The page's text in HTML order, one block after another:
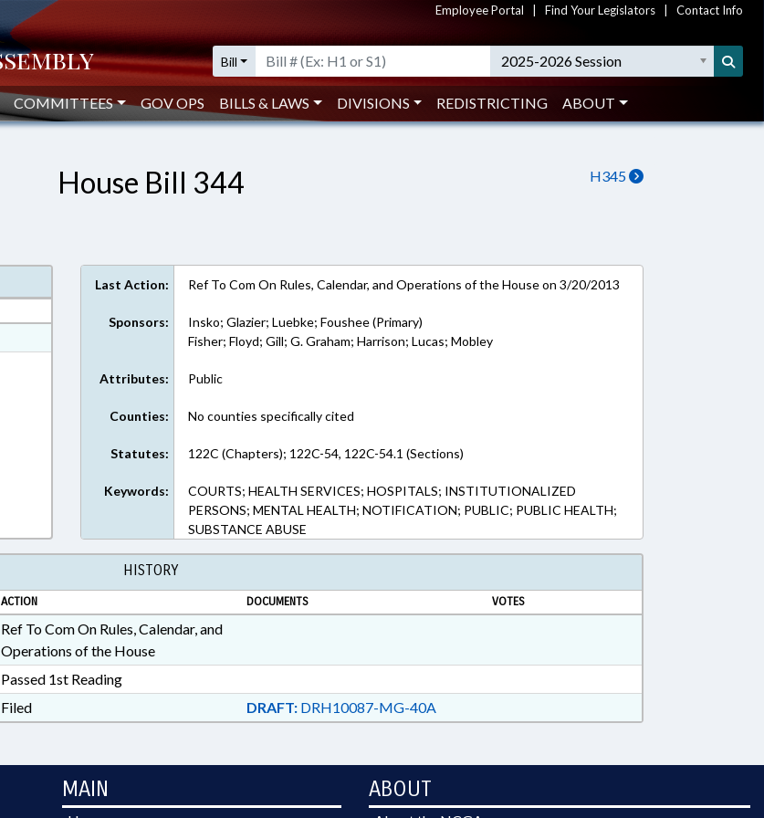
Employee Portal Find Your Legislators Contact Info
Bill 2025-2026 Session
COMMITTEES GOV OPS BILLS & LAWS DIVISIONS REDISTRICTING ABOUT
H345
House Bill 344
Last Action: Ref To Com On Rules, Calendar, and Operations of the House on 3/20/2013
Sponsors:
Insko; Glazier; Luebke; Foushee (Primary)
Fisher; Floyd; Gill; G. Graham; Harrison; Lucas; Mobley
Attributes: Public
Counties: No counties specifically cited
Statutes: 122C (Chapters); 122C-54, 122C-54.1 (Sections)
Keywords:
COURTS; HEALTH SERVICES; HOSPITALS; INSTITUTIONALIZED
PERSONS; MENTAL HEALTH; NOTIFICATION; PUBLIC; PUBLIC HEALTH;
SUBSTANCE ABUSE
HISTORY
ACTION DOCUMENTS VOTES
Ref To Com On Rules, Calendar, and
Operations of the House
Passed 1st Reading
Filed DRAFT:DRH10087-MG-40A
MAIN ABOUT